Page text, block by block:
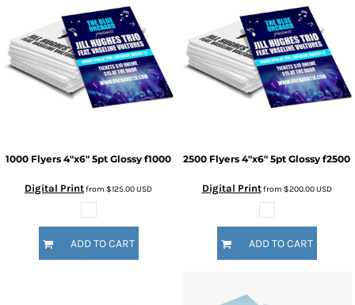
1000 Flyers 4"x6" 5pt Glossy f1000
Digital Printfrom $125.00USD
ADD TO CART
2500 Flyers 4"x6" 5pt Glossy f2500
Digital Printfrom $200.00USD
ADD TO CART